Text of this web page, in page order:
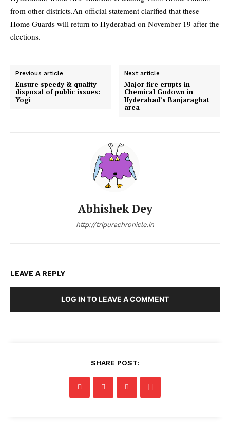
from other districts.An official statement clarified that these
Home Guards will return to Hyderabad on November 19 after the
elections.
Previous article
Ensure speedy & quality
disposal of public issues:
Yogi
Next article
Major fire erupts in
Chemical Godown in
Hyderabad’s Banjaraghat
area
Abhishek Dey
http://tripurachronicle.in
LEAVE A REPLY
LOG IN TO LEAVE A COMMENT
SHARE POST: